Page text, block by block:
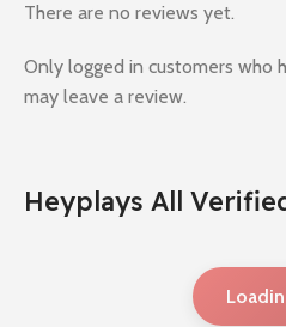
There are no reviews yet.
Only logged in customers who
may leave a review.
Heyplays All